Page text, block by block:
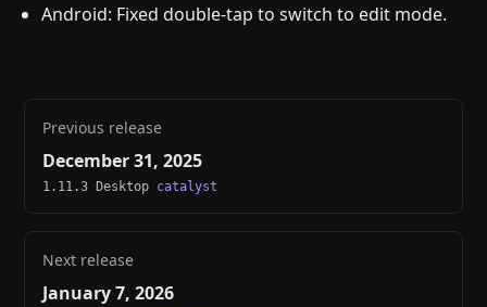
Android: Fixed double-tap to switch to edit mode.
Previous release
December 31, 2025
1.11.3 Desktop catalyst
Next release
January 7, 2026